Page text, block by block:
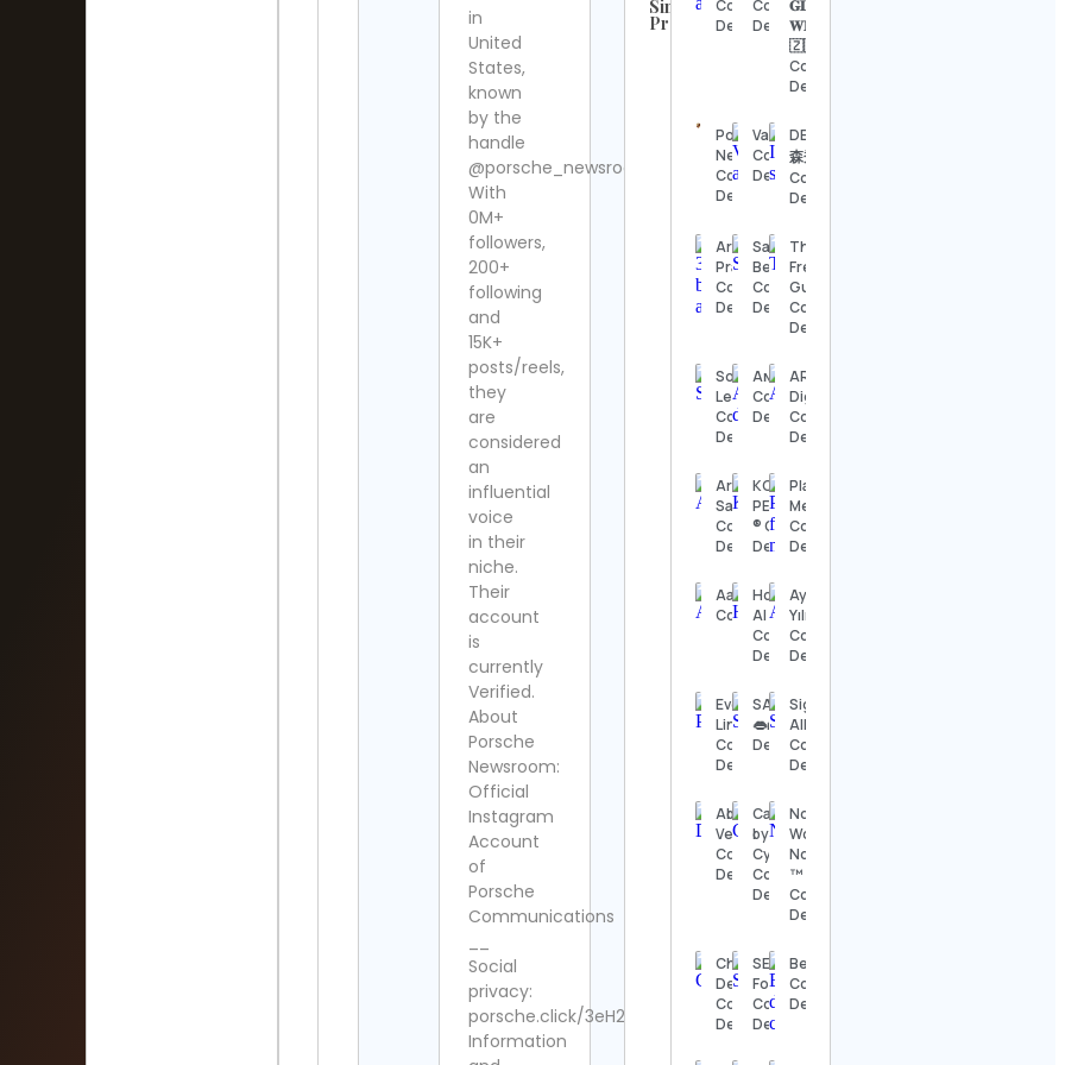
in
United
States,
known
by the
handle
@porsche_newsroom.
With
0M+
followers,
200+
following
and
15K+
posts/reels,
they
are
considered
an
influential
voice
in their
niche.
Their
account
is
currently
Verified.
About
Porsche
Newsroom:
Official
Instagram
Account
of
Porsche
Communications
Social
privacy:
porsche.click/3eH2cYG
Information
Similar
Profiles
Steve
Regenwetter
Contact
Wong
Contact
Details
Ladder
Vintage
Contact
Alexander’s
Antiques
Contact
Nashville
Thomas
Kenneth | The
MidModThrifter
⚜️Antique
valanegar⚜️
Contact
Of Old
Vintage
Contact
Contact
Details
Contact
Details
𝐆𝐋𝐔𝐄𝐋𝐄𝐒𝐒
𝐖𝐈𝐆𝐒 🇳🇬
🇿🇦
Contact
Details
Porsche
Newsroom
Contact
Details
Valentina
Contact
Details
DEEN 池
森秀一
Contact
Details
Arnab
Pramanik
Contact
Details
Sarah K.
Benning
Contact
Details
The
Freebie
Guy
Contact
Details
Sofia
Levin
Contact
Details
Aɴɢᴇʟɪɴᴀ
Contact
Details
ARY
Digital
Contact
Details
Aryna
Sabalenka
Contact
Details
KOW
PERFORMANCE
® Contact
Details
Play For
Me52
Contact
Details
AarushEntertainment
Contact Details
Home
AI
Contact
Details
Aynur
Yılmaz
Contact
Details
Eveline
Lindstedt
Contact
Details
SAYCHEESETV
👄🧀 Contact
Details
Sigal
Alkoby
Contact
Details
Abhishek
Verma
Contact
Details
Cakes
by Cy l
Cyrine
Contact
Details
No
Woman
No Try
™️
Contact
Details
Christian
Death
Contact
Details
SEGA
Forever
Contact
Details
Beagle
Contact
Details